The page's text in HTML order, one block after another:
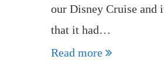
our Disney Cruise and
that it had…
Read more